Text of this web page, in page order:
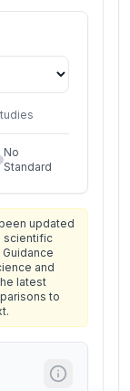
No
Standard
updated
scientific
and
latest
to